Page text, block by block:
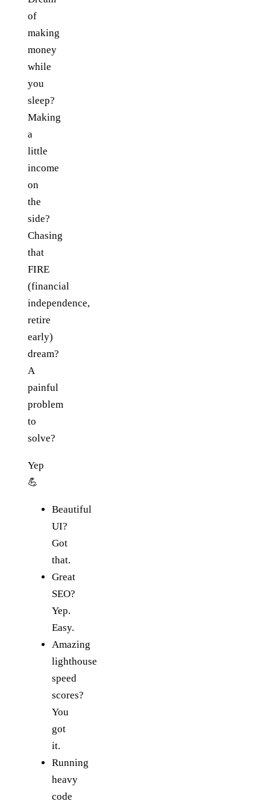
of
making
money
while
you
sleep?
Making
a
little
income
on
the
side?
Chasing
that
FIRE
(financial
independence,
retire
early)
dream?
A
painful
problem
to
solve?
Yep
💪
Beautiful
UI?
Got
that.
Great
SEO?
Yep.
Easy.
Amazing
lighthouse
speed
scores?
You
got
it.
Running
heavy
code